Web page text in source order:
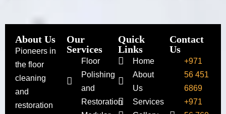
About Us
Pioneers in
the floor
cleaning
and
restoration
Our
Services
Floor
Polishing
and
Restoration
Quick
Links
Home
About
Us
Services
Contact
Us
+971
56 451
6869
+971